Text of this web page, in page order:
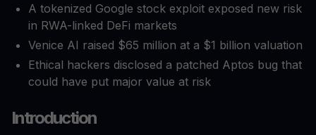
A tokenized Google stock exploit exposed new risk
in RWA-linked DeFi markets
Venice AI raised $65 million at a $1 billion valuation
Ethical hackers disclosed a patched Aptos bug that
could have put major value at risk
Introduction